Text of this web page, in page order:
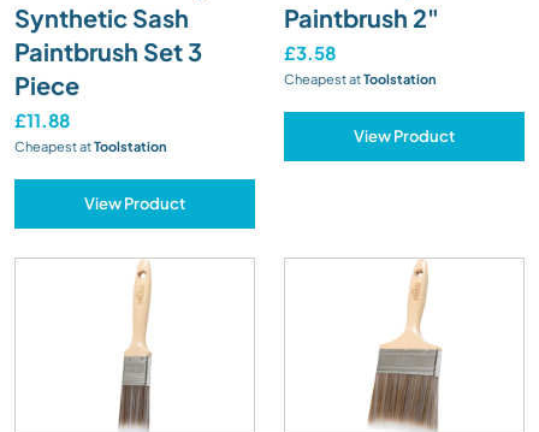
Synthetic Sash
Paintbrush Set 3
Piece
£11.88
Cheapest atToolstation
View Product
Paintbrush 2"
£3.58
Cheapest atToolstation
View Product